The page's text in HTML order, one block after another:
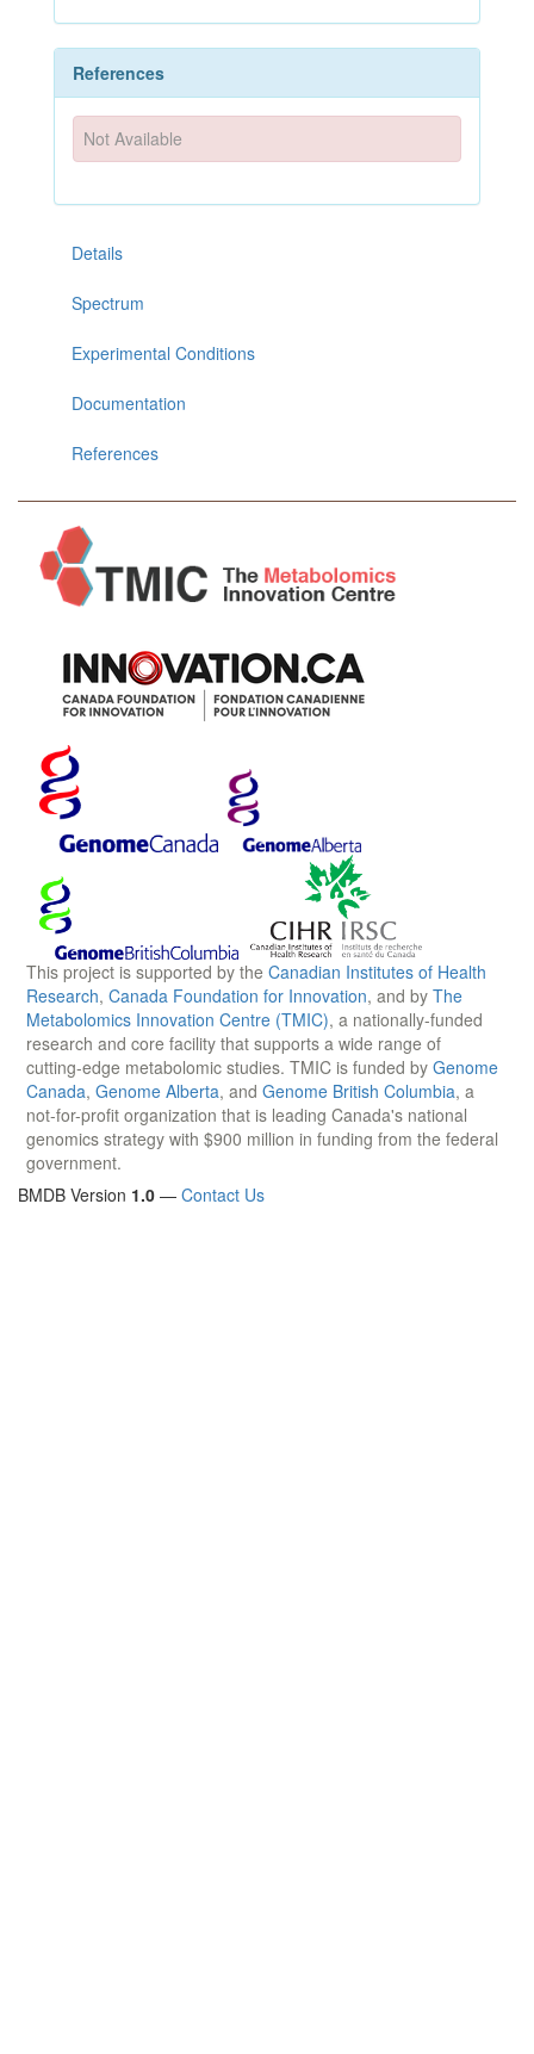
References
Not Available
Details
Spectrum
Experimental Conditions
Documentation
References
This project is supported by the Canadian Institutes of Health
Research, Canada Foundation for Innovation, and by The
Metabolomics Innovation Centre (TMIC), a nationally-funded
research and core facility that supports a wide range of
cutting-edge metabolomic studies. TMIC is funded by Genome
Canada, Genome Alberta, and Genome British Columbia, a
not-for-profit organization that is leading Canada's national
genomics strategy with $900 million in funding from the federal
government.
BMDB Version 1.0 — Contact Us